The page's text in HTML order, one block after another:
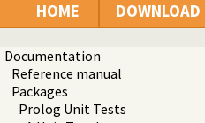
HOME DOWNLOAD
Documentation
Reference manual
Packages
Prolog Unit Tests